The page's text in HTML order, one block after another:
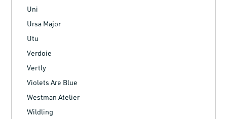
Uni
Ursa Major
Utu
Verdoie
Vertly
Violets Are Blue
Westman Atelier
Wildling